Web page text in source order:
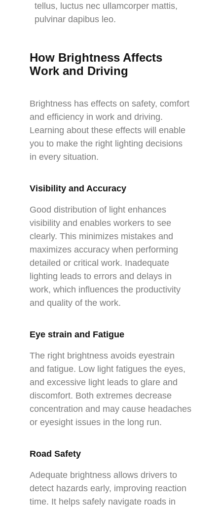
tellus, luctus nec ullamcorper mattis,
pulvinar dapibus leo.
How Brightness Affects
Work and Driving
Brightness has effects on safety, comfort
and efficiency in work and driving.
Learning about these effects will enable
you to make the right lighting decisions
in every situation.
Visibility and Accuracy
Good distribution of light enhances
visibility and enables workers to see
clearly. This minimizes mistakes and
maximizes accuracy when performing
detailed or critical work. Inadequate
lighting leads to errors and delays in
work, which influences the productivity
and quality of the work.
Eye strain and Fatigue
The right brightness avoids eyestrain
and fatigue. Low light fatigues the eyes,
and excessive light leads to glare and
discomfort. Both extremes decrease
concentration and may cause headaches
or eyesight issues in the long run.
Road Safety
Adequate brightness allows drivers to
detect hazards early, improving reaction
time. It helps safely navigate roads in